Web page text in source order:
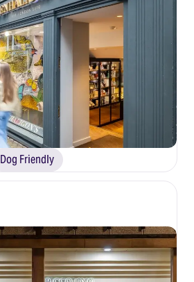
Dog Friendly